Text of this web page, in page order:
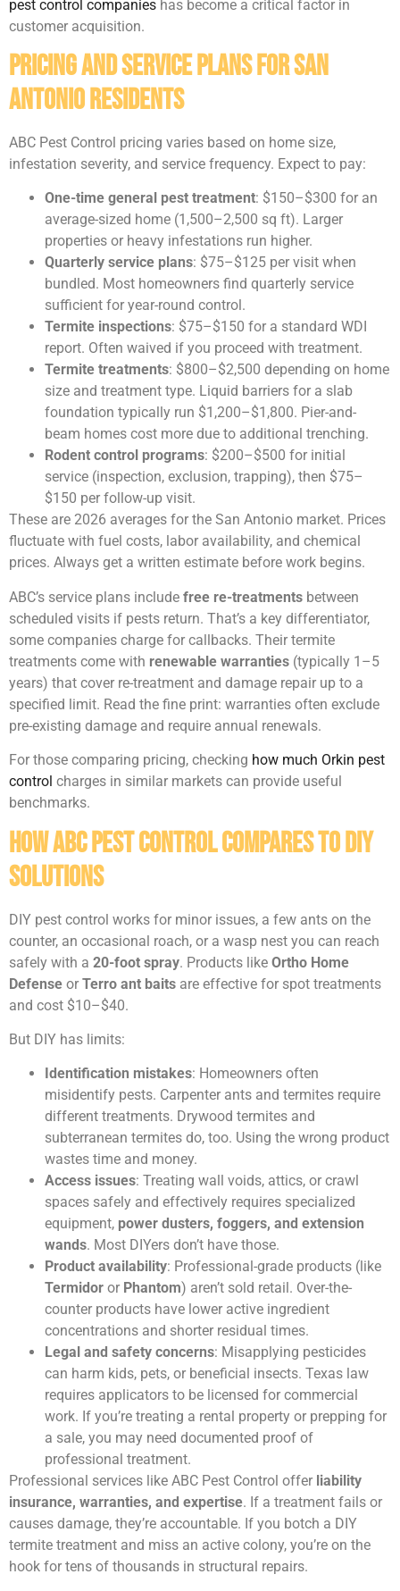
pest control companies has become a critical factor in
customer acquisition.
Pricing and Service Plans for San
Antonio Residents
ABC Pest Control pricing varies based on home size,
infestation severity, and service frequency. Expect to pay:
One-time general pest treatment: $150–$300 for an
average-sized home (1,500–2,500 sq ft). Larger
properties or heavy infestations run higher.
Quarterly service plans: $75–$125 per visit when
bundled. Most homeowners find quarterly service
sufficient for year-round control.
Termite inspections: $75–$150 for a standard WDI
report. Often waived if you proceed with treatment.
Termite treatments: $800–$2,500 depending on home
size and treatment type. Liquid barriers for a slab
foundation typically run $1,200–$1,800. Pier-and-
beam homes cost more due to additional trenching.
Rodent control programs: $200–$500 for initial
service (inspection, exclusion, trapping), then $75–
$150 per follow-up visit.
These are 2026 averages for the San Antonio market. Prices
fluctuate with fuel costs, labor availability, and chemical
prices. Always get a written estimate before work begins.
ABC’s service plans include free re-treatments between
scheduled visits if pests return. That’s a key differentiator,
some companies charge for callbacks. Their termite
treatments come with renewable warranties (typically 1–5
years) that cover re-treatment and damage repair up to a
specified limit. Read the fine print: warranties often exclude
pre-existing damage and require annual renewals.
For those comparing pricing, checking how much Orkin pest
control charges in similar markets can provide useful
benchmarks.
How ABC Pest Control Compares to DIY
Solutions
DIY pest control works for minor issues, a few ants on the
counter, an occasional roach, or a wasp nest you can reach
safely with a 20-foot spray. Products like Ortho Home
Defense or Terro ant baits are effective for spot treatments
and cost $10–$40.
But DIY has limits:
Identification mistakes: Homeowners often
misidentify pests. Carpenter ants and termites require
different treatments. Drywood termites and
subterranean termites do, too. Using the wrong product
wastes time and money.
Access issues: Treating wall voids, attics, or crawl
spaces safely and effectively requires specialized
equipment, power dusters, foggers, and extension
wands. Most DIYers don’t have those.
Product availability: Professional-grade products (like
Termidor or Phantom) aren’t sold retail. Over-the-
counter products have lower active ingredient
concentrations and shorter residual times.
Legal and safety concerns: Misapplying pesticides
can harm kids, pets, or beneficial insects. Texas law
requires applicators to be licensed for commercial
work. If you’re treating a rental property or prepping for
a sale, you may need documented proof of
professional treatment.
Professional services like ABC Pest Control offer liability
insurance, warranties, and expertise. If a treatment fails or
causes damage, they’re accountable. If you botch a DIY
termite treatment and miss an active colony, you’re on the
hook for tens of thousands in structural repairs.